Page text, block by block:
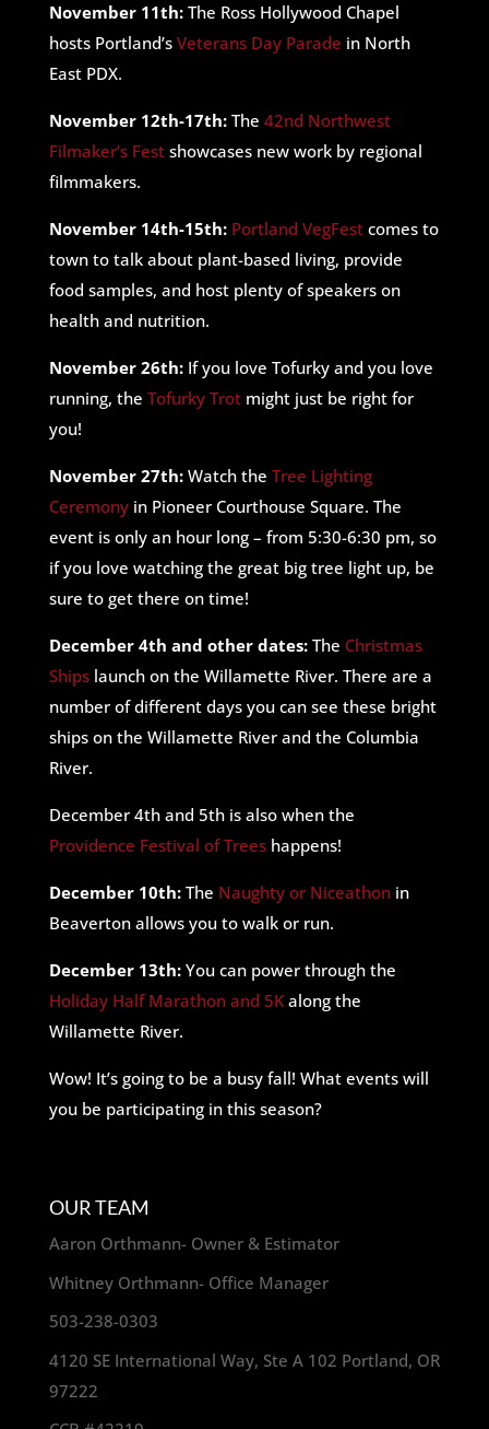
November 11th:The Ross Hollywood Chapel
hosts Portland’s Veterans Day Parade in North
East PDX.
November 12th-17th:The 42nd Northwest
Filmaker’s Festshowcases new work by regional
filmmakers.
November 14th-15th: Portland VegFestcomes to
town to talk about plant-based living, provide
food samples, and host plenty of speakers on
health and nutrition.
November 26th:If you love Tofurky and you love
running, the Tofurky Trotmight just be right for
you!
November 27th:Watch the Tree Lighting
Ceremonyin Pioneer Courthouse Square. The
event is only an hour long – from 5:30-6:30 pm, so
if you love watching the great big tree light up, be
sure to get there on time!
December 4th and other dates:The Christmas
Shipslaunch on the Willamette River. There are a
number of different days you can see these bright
ships on the Willamette River and the Columbia
River.
December 4th and 5th is also when the
Providence Festival of Trees happens!
December 10th:The Naughty or Niceathonin
Beaverton allows you to walk or run.
December 13th:You can power through the
Holiday Half Marathon and 5Kalong the
Willamette River.
Wow! It’s going to be a busy fall! What events will
you be participating in this season?
OUR TEAM
Aaron Orthmann- Owner & Estimator
Whitney Orthmann- Office Manager
503-238-0303
4120 SE International Way, Ste A 102 Portland, OR
97222